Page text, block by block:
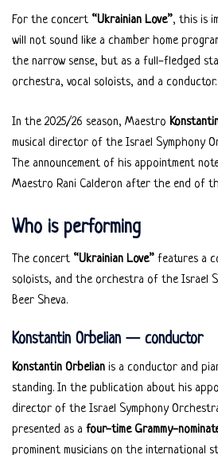
For the concert “Ukrainian Love”, this is
will not sound like a chamber home
the narrow sense, but as a full-fledged
orchestra, vocal soloists, and a conductor.
In the 2025/26 season, Maestro
musical director of the Israel Symphony
The announcement of his appointment
Maestro Rani Calderon after the end of
Who is performing
The concert “Ukrainian Love” features a
soloists, and the orchestra of the Israel
Beer Sheva.
Konstantin Orbelian — conductor
Konstantin Orbelian is a conductor and
standing. In the publication about his
director of the Israel Symphony
presented as a four-time Grammy-
prominent musicians on the international